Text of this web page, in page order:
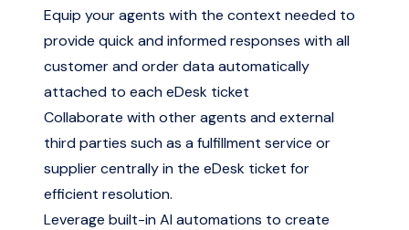
Equip your agents with the context needed to
provide quick and informed responses with all
customer and order data automatically
attached to each eDesk ticket
Collaborate with other agents and external
third parties such as a fulfillment service or
supplier centrally in the eDesk ticket for
efficient resolution.
Leverage built-in AI automations to create